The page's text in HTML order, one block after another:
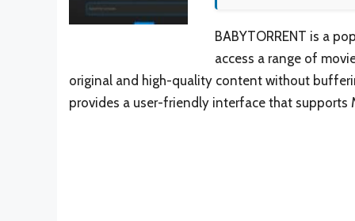
BABYTORRENT is a
access a range of
original and high-quality content without
provides a user-friendly interface that supports